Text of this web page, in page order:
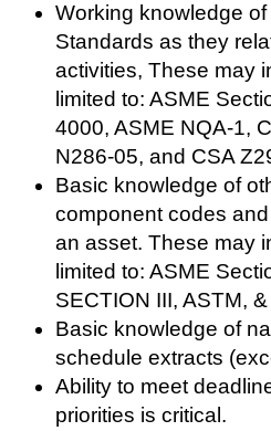
Working knowledge
Standards as they
activities, These may
limited to: ASME
4000, ASME NQA-1,
N286-05, and CSA
Basic knowledge of
component codes
an asset. These may
limited to: ASME
SECTION III, ASTM,
Basic knowledge of
schedule extracts
Ability to meet
priorities is critical.